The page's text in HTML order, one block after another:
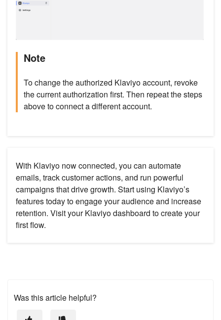
Note
To change the authorized Klaviyo account, revoke
the current authorization first. Then repeat the steps
above to connect a different account.
With Klaviyo now connected, you can automate
emails, track customer actions, and run powerful
campaigns that drive growth. Start using Klaviyo’s
features today to engage your audience and increase
retention. Visit your Klaviyo dashboard to create your
first flow.
Was this article helpful?